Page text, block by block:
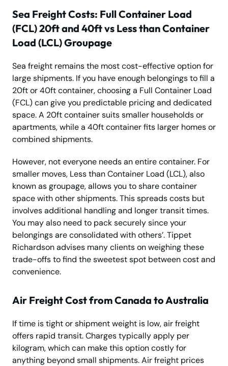
Sea Freight Costs: Full Container Load
(FCL) 20ft and 40ft vs Less than Container
Load (LCL) Groupage
Sea freight remains the most cost-effective option for
large shipments. If you have enough belongings to fill a
20ft or 40ft container, choosing a Full Container Load
(FCL) can give you predictable pricing and dedicated
space. A 20ft container suits smaller households or
apartments, while a 40ft container fits larger homes or
combined shipments.
However, not everyone needs an entire container. For
smaller moves, Less than Container Load (LCL), also
known as groupage, allows you to share container
space with other shipments. This spreads costs but
involves additional handling and longer transit times.
You may also need to pack securely since your
belongings are consolidated with others’. Tippet
Richardson advises many clients on weighing these
trade-offs to find the sweetest spot between cost and
convenience.
Air Freight Cost from Canada to Australia
If time is tight or shipment weight is low, air freight
offers rapid transit. Charges typically apply per
kilogram, which can make this option costly for
anything beyond small shipments. Air freight prices